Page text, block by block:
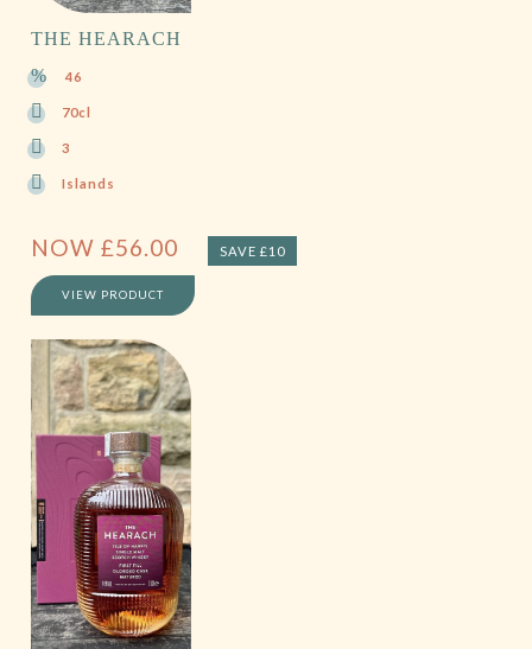
THE HEARACH
46
70cl
3
Islands
NOW £56.00 SAVE £10
VIEW PRODUCT